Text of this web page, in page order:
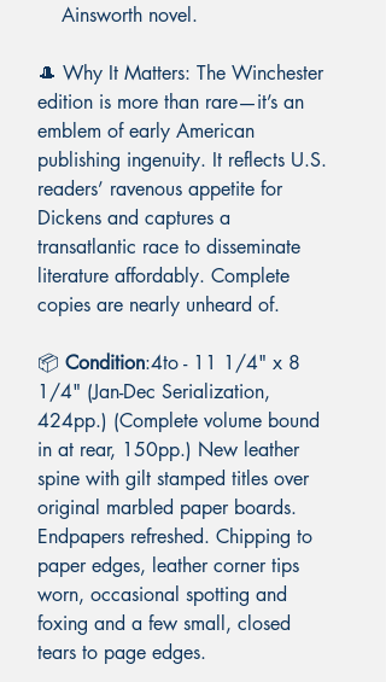
Ainsworth novel.
🎩 Why It Matters: The Winchester
edition is more than rare—it’s an
emblem of early American
publishing ingenuity. It reflects U.S.
readers’ ravenous appetite for
Dickens and captures a
transatlantic race to disseminate
literature affordably. Complete
copies are nearly unheard of.
📦 Condition:4to - 11 1/4" x 8
1/4" (Jan-Dec Serialization,
424pp.) (Complete volume bound
in at rear, 150pp.) New leather
spine with gilt stamped titles over
original marbled paper boards.
Endpapers refreshed. Chipping to
paper edges, leather corner tips
worn, occasional spotting and
foxing and a few small, closed
tears to page edges.